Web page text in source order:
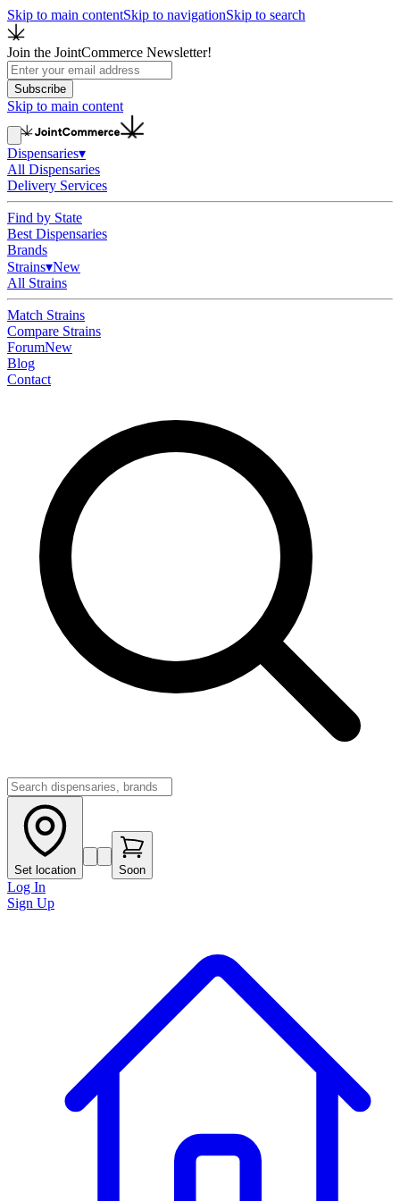
Skip to main contentSkip to navigationSkip to search
Join the JointCommerce Newsletter!
Subscribe
Skip to main content
Dispensaries▾
All Dispensaries
Delivery Services
Find by State
Best Dispensaries
Brands
Strains▾New
All Strains
Match Strains
Compare Strains
ForumNew
Blog
Contact
Set location Soon
Log In
Sign Up